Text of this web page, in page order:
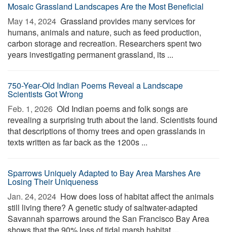
Mosaic Grassland Landscapes Are the Most Beneficial
May 14, 2024  Grassland provides many services for
humans, animals and nature, such as feed production,
carbon storage and recreation. Researchers spent two
years investigating permanent grassland, its ...
750-Year-Old Indian Poems Reveal a Landscape
Scientists Got Wrong
Feb. 1, 2026  Old Indian poems and folk songs are
revealing a surprising truth about the land. Scientists found
that descriptions of thorny trees and open grasslands in
texts written as far back as the 1200s ...
Sparrows Uniquely Adapted to Bay Area Marshes Are
Losing Their Uniqueness
Jan. 24, 2024  How does loss of habitat affect the animals
still living there? A genetic study of saltwater-adapted
Savannah sparrows around the San Francisco Bay Area